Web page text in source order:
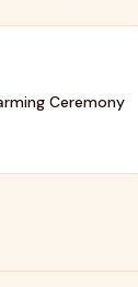
Ceremony